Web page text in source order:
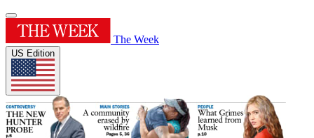
The Week
US Edition